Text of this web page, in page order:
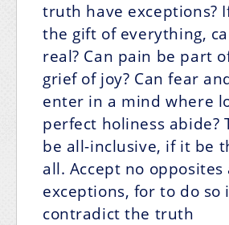
truth have exceptions?
the gift of everything,
real? Can pain be part
grief of joy? Can fear
enter in a mind where
perfect holiness abide?
be all-inclusive, if it be
all. Accept no opposites
exceptions, for to do so
contradict the truth